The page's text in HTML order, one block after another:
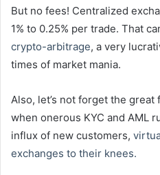
But no fees! Centralized
1% to 0.25% per trade. That
crypto-arbitrage, a very
times of market mania.
Also, let’s not forget the great
when onerous KYC and AML
influx of new customers,
exchanges to their knees.